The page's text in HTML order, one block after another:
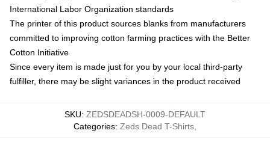
International Labor Organization standards
The printer of this product sources blanks from manufacturers
committed to improving cotton farming practices with the Better
Cotton Initiative
Since every item is made just for you by your local third-party
fulfiller, there may be slight variances in the product received
SKU: ZEDSDEADSH-0009-DEFAULT
Categories: Zeds Dead T-Shirts